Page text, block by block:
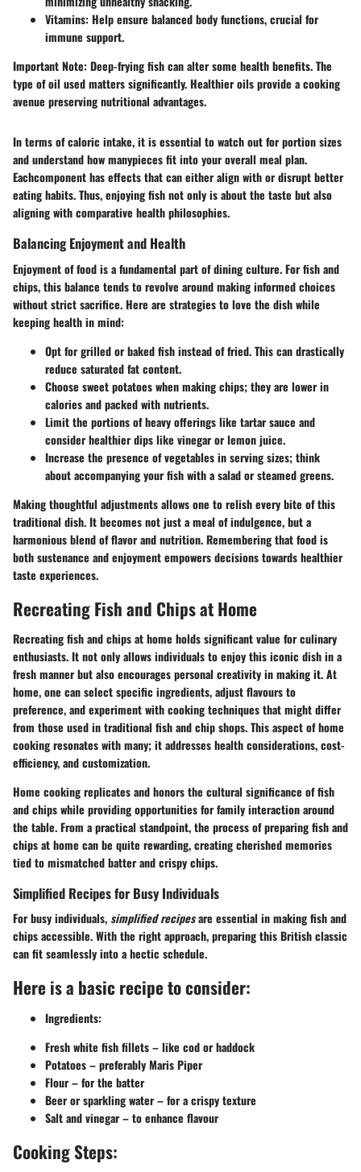
Vitamins: Help ensure balanced body functions, crucial for
immune support.
Important Note: Deep-frying fish can alter some health benefits. The
type of oil used matters significantly. Healthier oils provide a cooking
avenue preserving nutritional advantages.
In terms of caloric intake, it is essential to watch out for portion sizes
and understand how manypieces fit into your overall meal plan.
Eachcomponent has effects that can either align with or disrupt better
eating habits. Thus, enjoying fish not only is about the taste but also
aligning with comparative health philosophies.
Balancing Enjoyment and Health
Enjoyment of food is a fundamental part of dining culture. For fish and
chips, this balance tends to revolve around making informed choices
without strict sacrifice. Here are strategies to love the dish while
keeping health in mind:
Opt for grilled or baked fish instead of fried. This can drastically
reduce saturated fat content.
Choose sweet potatoes when making chips; they are lower in
calories and packed with nutrients.
Limit the portions of heavy offerings like tartar sauce and
consider healthier dips like vinegar or lemon juice.
Increase the presence of vegetables in serving sizes; think
about accompanying your fish with a salad or steamed greens.
Making thoughtful adjustments allows one to relish every bite of this
traditional dish. It becomes not just a meal of indulgence, but a
harmonious blend of flavor and nutrition. Remembering that food is
both sustenance and enjoyment empowers decisions towards healthier
taste experiences.
Recreating Fish and Chips at Home
Recreating fish and chips at home holds significant value for culinary
enthusiasts. It not only allows individuals to enjoy this iconic dish in a
fresh manner but also encourages personal creativity in making it. At
home, one can select specific ingredients, adjust flavours to
preference, and experiment with cooking techniques that might differ
from those used in traditional fish and chip shops. This aspect of home
cooking resonates with many; it addresses health considerations, cost-
efficiency, and customization.
Home cooking replicates and honors the cultural significance of fish
and chips while providing opportunities for family interaction around
the table. From a practical standpoint, the process of preparing fish and
chips at home can be quite rewarding, creating cherished memories
tied to mismatched batter and crispy chips.
Simplified Recipes for Busy Individuals
For busy individuals,simplified recipesare essential in making fish and
chips accessible. With the right approach, preparing this British classic
can fit seamlessly into a hectic schedule.
Here is a basic recipe to consider:
Ingredients:
Fresh white fish fillets – like cod or haddock
Potatoes – preferably Maris Piper
Flour – for the batter
Beer or sparkling water – for a crispy texture
Salt and vinegar – to enhance flavour
Cooking Steps: